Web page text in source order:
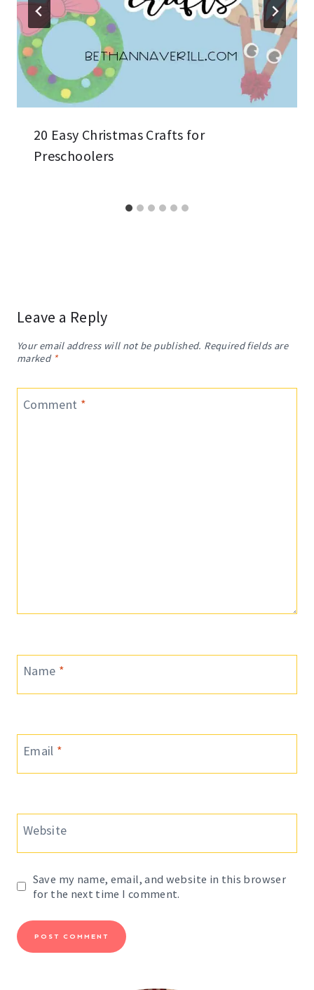
20 Easy Christmas Crafts for
Preschoolers
Leave a Reply
Your email address will not be published. Required fields are
marked *
Comment *
Name *
Email *
Website
Save my name, email, and website in this browser
for the next time I comment.